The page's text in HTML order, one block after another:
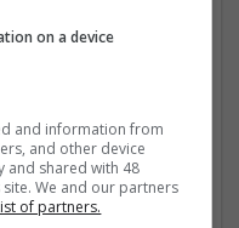
Ltd
and machinery |
management | Paper
Industrial packaging |
on a device
and information from
and other device
and shared with 48
We and our partners
of partners.